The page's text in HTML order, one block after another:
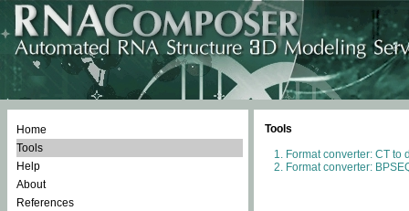
Home
Tools
Help
About
References
Tools
Format converter: CT to
Format converter: